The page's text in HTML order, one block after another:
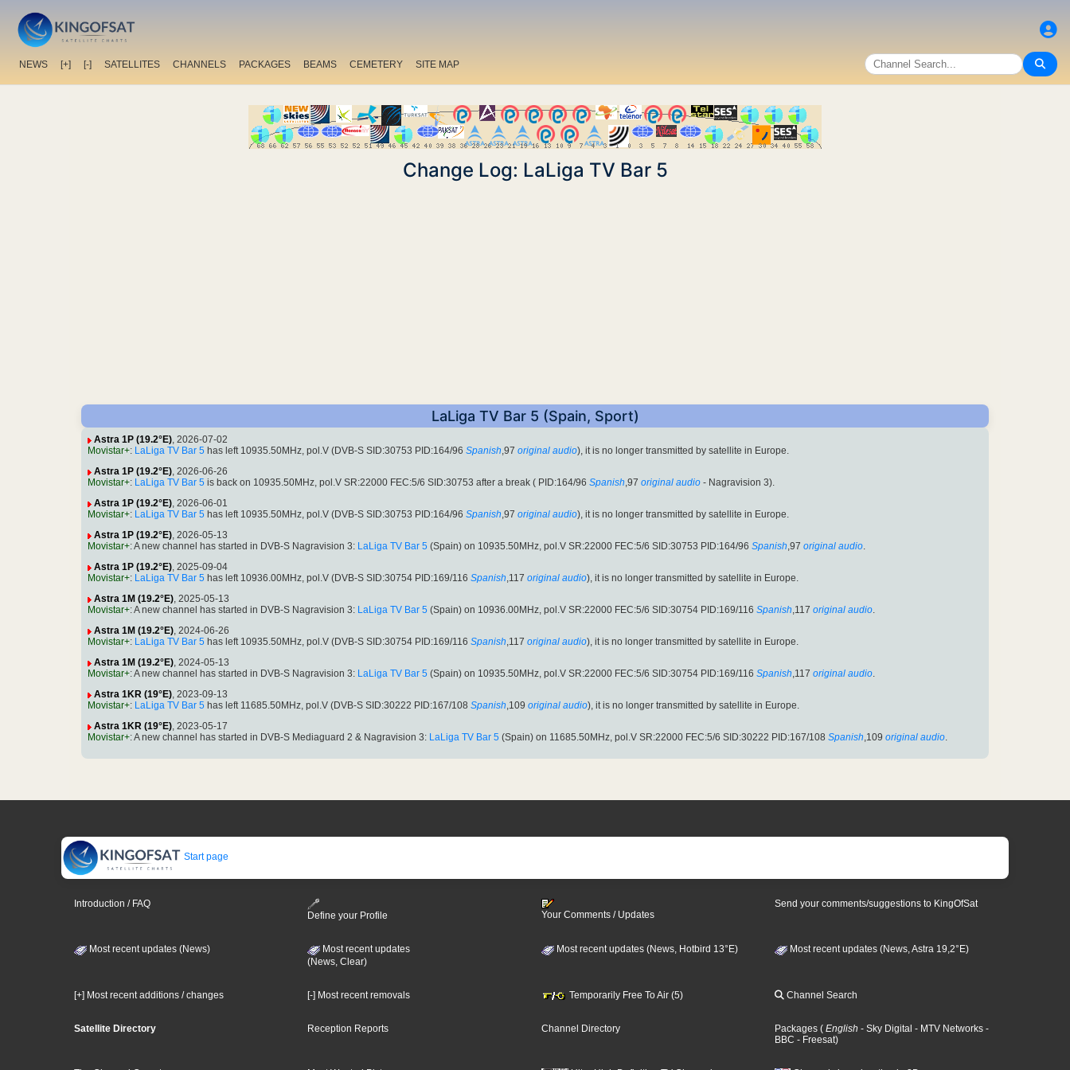
NEWS [+] [-] SATELLITES CHANNELS PACKAGES BEAMS CEMETERY SITE MAP
Change Log: LaLiga TV Bar 5
LaLiga TV Bar 5 (Spain, Sport)
Astra 1P (19.2°E), 2026-07-02
Movistar+: LaLiga TV Bar 5 has left 10935.50MHz, pol.V (DVB-S SID:30753 PID:164/96 Spanish,97 original audio), it is no longer transmitted by satellite in Europe.
Astra 1P (19.2°E), 2026-06-26
Movistar+: LaLiga TV Bar 5 is back on 10935.50MHz, pol.V SR:22000 FEC:5/6 SID:30753 after a break ( PID:164/96 Spanish,97 original audio - Nagravision 3).
Astra 1P (19.2°E), 2026-06-01
Movistar+: LaLiga TV Bar 5 has left 10935.50MHz, pol.V (DVB-S SID:30753 PID:164/96 Spanish,97 original audio), it is no longer transmitted by satellite in Europe.
Astra 1P (19.2°E), 2026-05-13
Movistar+: A new channel has started in DVB-S Nagravision 3: LaLiga TV Bar 5 (Spain) on 10935.50MHz, pol.V SR:22000 FEC:5/6 SID:30753 PID:164/96 Spanish,97 original audio.
Astra 1P (19.2°E), 2025-09-04
Movistar+: LaLiga TV Bar 5 has left 10936.00MHz, pol.V (DVB-S SID:30754 PID:169/116 Spanish,117 original audio), it is no longer transmitted by satellite in Europe.
Astra 1M (19.2°E), 2025-05-13
Movistar+: A new channel has started in DVB-S Nagravision 3: LaLiga TV Bar 5 (Spain) on 10936.00MHz, pol.V SR:22000 FEC:5/6 SID:30754 PID:169/116 Spanish,117 original audio.
Astra 1M (19.2°E), 2024-06-26
Movistar+: LaLiga TV Bar 5 has left 10935.50MHz, pol.V (DVB-S SID:30754 PID:169/116 Spanish,117 original audio), it is no longer transmitted by satellite in Europe.
Astra 1M (19.2°E), 2024-05-13
Movistar+: A new channel has started in DVB-S Nagravision 3: LaLiga TV Bar 5 (Spain) on 10935.50MHz, pol.V SR:22000 FEC:5/6 SID:30754 PID:169/116 Spanish,117 original audio.
Astra 1KR (19°E), 2023-09-13
Movistar+: LaLiga TV Bar 5 has left 11685.50MHz, pol.V (DVB-S SID:30222 PID:167/108 Spanish,109 original audio), it is no longer transmitted by satellite in Europe.
Astra 1KR (19°E), 2023-05-17
Movistar+: A new channel has started in DVB-S Mediaguard 2 & Nagravision 3: LaLiga TV Bar 5 (Spain) on 11685.50MHz, pol.V SR:22000 FEC:5/6 SID:30222 PID:167/108 Spanish,109 original audio.
Start page
Introduction / FAQ
Define your Profile
Your Comments / Updates
Send your comments/suggestions to KingOfSat
Most recent updates (News)
Most recent updates
(News, Clear)
Most recent updates (News, Hotbird 13°E) Most recent updates (News, Astra 19,2°E)
[+] Most recent additions / changes [-] Most recent removals Temporarily Free To Air (5) Channel Search
Satellite Directory Reception Reports Channel Directory Packages ( English - Sky Digital - MTV Networks -
BBC - Freesat)